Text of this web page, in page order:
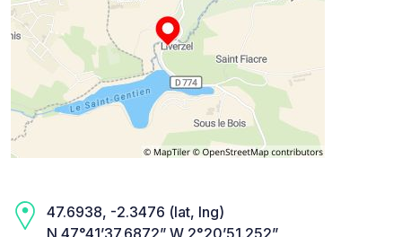
47.6938, -2.3476 (lat, lng)